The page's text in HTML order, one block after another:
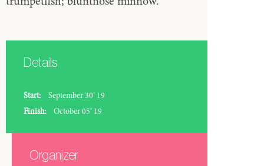
Details
Start:
September 30’ 19
Finish:
October 05’ 19
Organizer